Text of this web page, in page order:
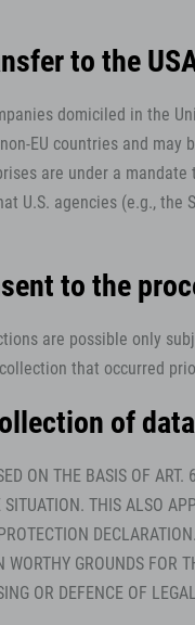
to the
domiciled in the
EU countries and
are under a
U.S. agencies (e.g., the
to the
are possible only
that occurred
of
ON THE BASIS OF
THIS ALSO
GROUNDS FOR
OR DEFENCE OF